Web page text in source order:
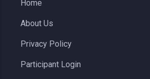
Home
About Us
Privacy Policy
Participant Login